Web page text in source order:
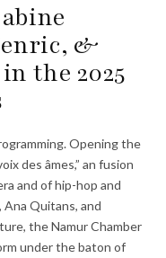
&
the 2025
Opening the
des âmes,” an fusion
and of hip-hop and
Ana Quitans, and
the Namur Chamber
under the baton of